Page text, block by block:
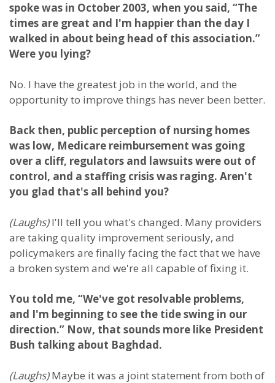
spoke was in October 2003, when you said, “The
times are great and I'm happier than the day I
walked in about being head of this association.”
Were you lying?
No. I have the greatest job in the world, and the
opportunity to improve things has never been better.
Back then, public perception of nursing homes
was low, Medicare reimbursement was going
over a cliff, regulators and lawsuits were out of
control, and a staffing crisis was raging. Aren't
you glad that's all behind you?
(Laughs)I'll tell you what's changed. Many providers
are taking quality improvement seriously, and
policymakers are finally facing the fact that we have
a broken system and we're all capable of fixing it.
You told me, “We've got resolvable problems,
and I'm beginning to see the tide swing in our
direction.” Now, that sounds more like President
Bush talking about Baghdad.
(Laughs)Maybe it was a joint statement from both of